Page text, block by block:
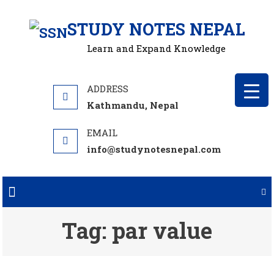
STUDY NOTES NEPAL
Learn and Expand Knowledge
Kathmandu, Nepal
info@studynotesnepal.com
Tag: par value